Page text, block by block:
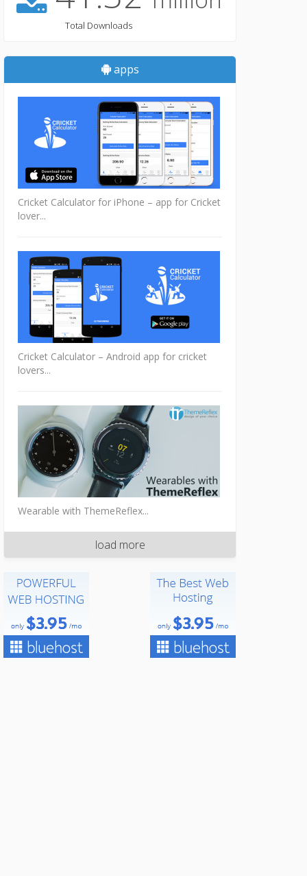
Total Downloads
apps
Cricket Calculator for iPhone – app for Cricket
lover...
Cricket Calculator – Android app for cricket
lovers...
Wearable with ThemeReflex...
load more